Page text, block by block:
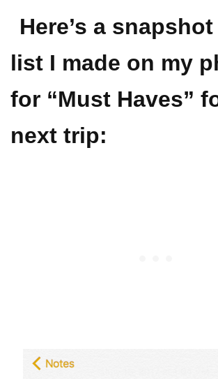
Here’s a
list I made on my
for “Must Haves”
next trip: